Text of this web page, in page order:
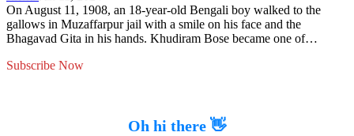
On August 11, 1908, an 18-year-old Bengali boy walked to the
gallows in Muzaffarpur jail with a smile on his face and the
Bhagavad Gita in his hands. Khudiram Bose became one of…
Subscribe Now
Oh hi there 👋